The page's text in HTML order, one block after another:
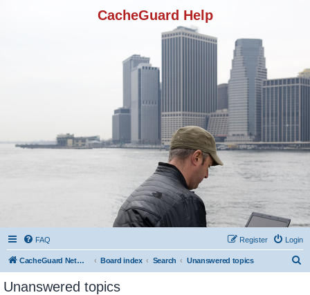
CacheGuard Help
FAQ Login
Register
CacheGuard Network Security & Optimization Board index Search Unanswered topics
Unanswered topics